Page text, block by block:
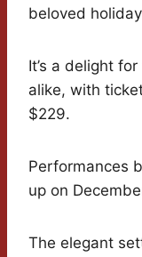
beloved
It’s a delight
alike, with
$229.
Performances
up on
The elegant